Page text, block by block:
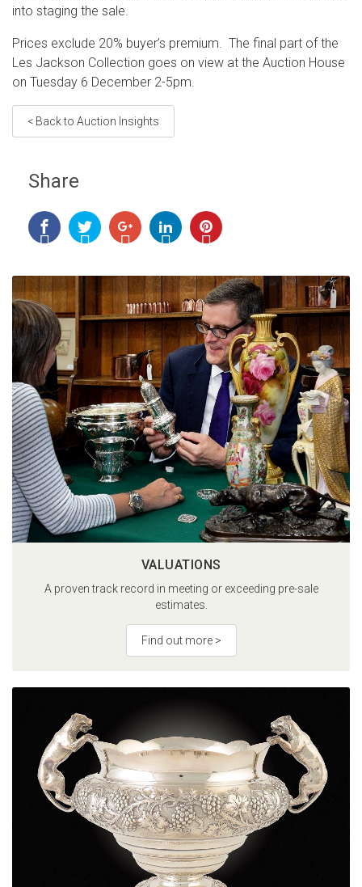
into staging the sale.
Prices exclude 20% buyer’s premium. The final part of the
Les Jackson Collection goes on view at the Auction House
on Tuesday 6 December 2-5pm.
< Back to Auction Insights
Share
VALUATIONS
A proven track record in meeting or exceeding pre-sale
estimates.
Find out more >